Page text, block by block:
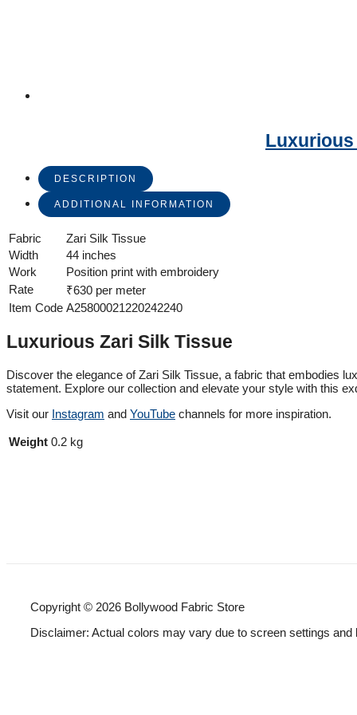
Luxurious
DESCRIPTION
ADDITIONAL INFORMATION
Fabric
Zari Silk Tissue
Width
44 inches
Work
Position print with embroidery
Rate
₹630 per meter
Item Code A25800021220242240
Luxurious Zari Silk Tissue
Discover the elegance of Zari Silk Tissue, a fabric that embodies
statement. Explore our collection and elevate your style with this
Visit our Instagram and YouTube channels for more inspiration.
Weight 0.2 kg
Copyright © 2026 Bollywood Fabric Store
Disclaimer: Actual colors may vary due to screen settings